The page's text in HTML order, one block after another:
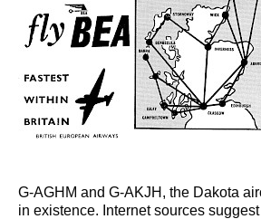
G-AGHM and G-AKJH, the Dakota
in existence. Internet sources